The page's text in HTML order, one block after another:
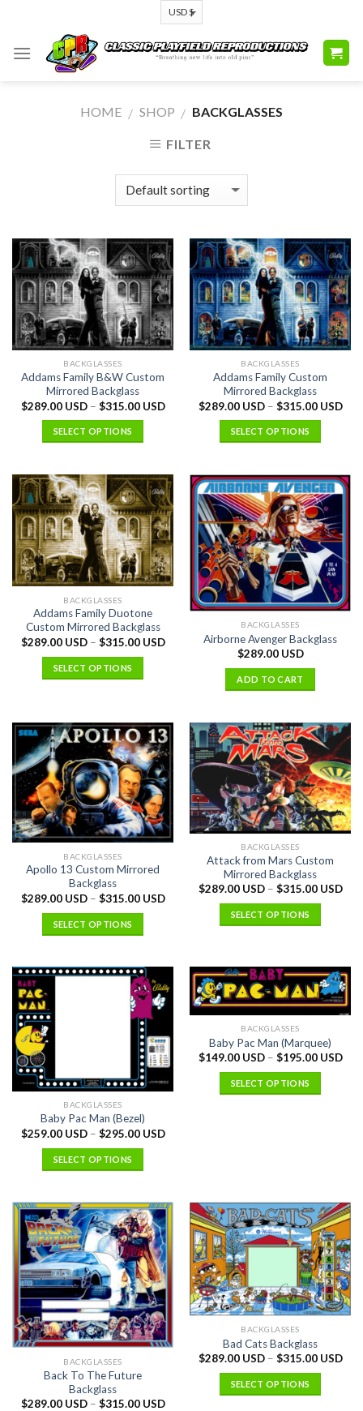
content
HOME / SHOP / BACKGLASSES
FILTER
BACKGLASSES
Addams Family B&W Custom
Mirrored Backglass
$289.00 USD– $315.00 USD
SELECT OPTIONS
BACKGLASSES
Addams Family Custom
Mirrored Backglass
$289.00 USD– $315.00 USD
SELECT OPTIONS
BACKGLASSES
Addams Family Duotone
Custom Mirrored Backglass
$289.00 USD– $315.00 USD
SELECT OPTIONS
BACKGLASSES
Airborne Avenger Backglass
$289.00 USD
ADD TO CART
BACKGLASSES
Apollo 13 Custom Mirrored
Backglass
$289.00 USD– $315.00 USD
SELECT OPTIONS
BACKGLASSES
Attack from Mars Custom
Mirrored Backglass
$289.00 USD– $315.00 USD
SELECT OPTIONS
BACKGLASSES
Baby Pac Man (Bezel)
$259.00 USD– $295.00 USD
SELECT OPTIONS
BACKGLASSES
Baby Pac Man (Marquee)
$149.00 USD– $195.00 USD
SELECT OPTIONS
BACKGLASSES
Back To The Future
Backglass
$289.00 USD– $315.00 USD
BACKGLASSES
Bad Cats Backglass
$289.00 USD– $315.00 USD
SELECT OPTIONS